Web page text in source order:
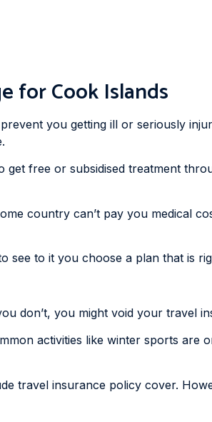
for Cook Islands
you getting ill or seriously
free or subsidised treatment
country can’t pay you medical
see to it you choose a plan that is
don’t, you might void your travel
activities like winter sports are
travel insurance policy cover.